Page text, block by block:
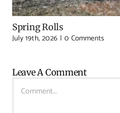
Spring Rolls
July 19th, 2026 | 0 Comments
Leave A Comment